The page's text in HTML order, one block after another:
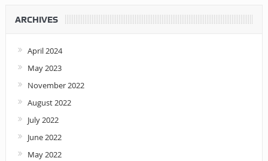
ARCHIVES
April 2024
May 2023
November 2022
August 2022
July 2022
June 2022
May 2022